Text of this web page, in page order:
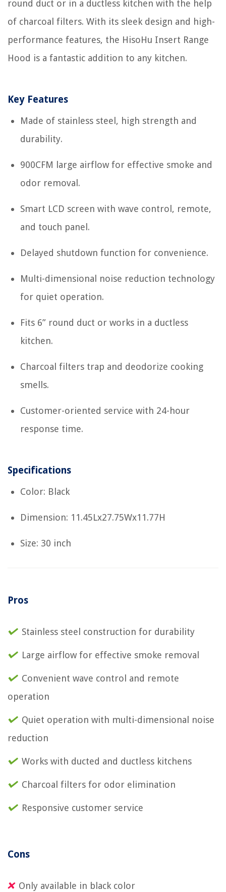
round duct or in a ductless kitchen with the help
of charcoal filters. With its sleek design and high-
performance features, the HisoHu Insert Range
Hood is a fantastic addition to any kitchen.
Key Features
Made of stainless steel, high strength and
durability.
900CFM large airflow for effective smoke and
odor removal.
Smart LCD screen with wave control, remote,
and touch panel.
Delayed shutdown function for convenience.
Multi-dimensional noise reduction technology
for quiet operation.
Fits 6” round duct or works in a ductless
kitchen.
Charcoal filters trap and deodorize cooking
smells.
Customer-oriented service with 24-hour
response time.
Specifications
Color: Black
Dimension: 11.45Lx27.75Wx11.77H
Size: 30 inch
Pros
Stainless steel construction for durability
Large airflow for effective smoke removal
Convenient wave control and remote
operation
Quiet operation with multi-dimensional noise
reduction
Works with ducted and ductless kitchens
Charcoal filters for odor elimination
Responsive customer service
Cons
Only available in black color